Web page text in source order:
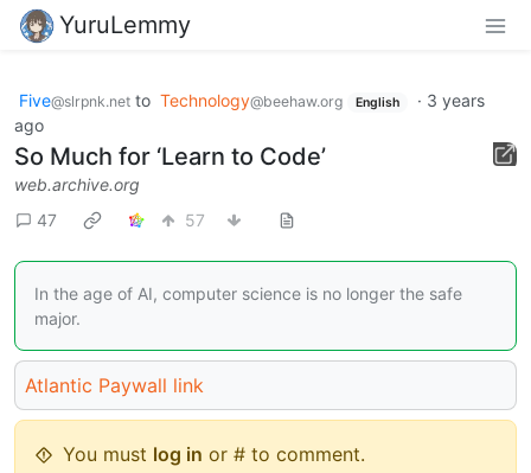
YuruLemmy
Five@slrpnk.net to Technology@beehaw.org English · 3 years
ago
So Much for ‘Learn to Code’
web.archive.org
47
57
In the age of AI, computer science is no longer the safe
major.
Atlantic Paywall link
You must log in or # to comment.